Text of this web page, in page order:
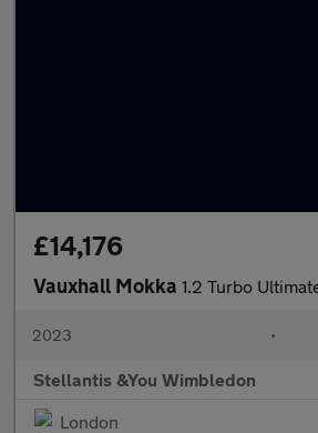
£14,176
Vauxhall Mokka 1.2 Turbo
2023 •
Stellantis &You Wimbledon
London